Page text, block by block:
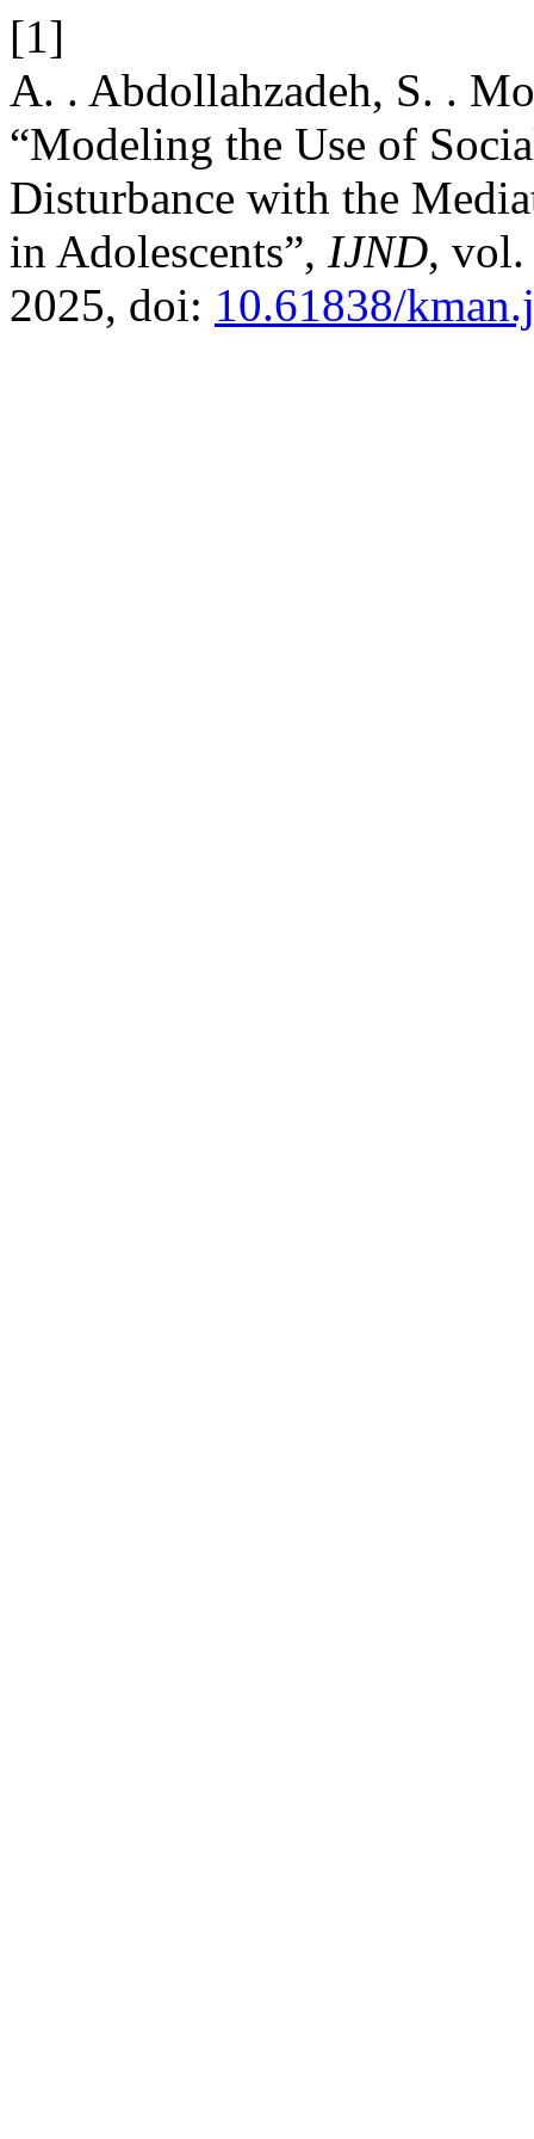
[1]
A. . Abdollahzadeh, S. .
“Modeling the Use of
Disturbance with the
in Adolescents”, IJND, vol.
2025, doi: 10.61838/